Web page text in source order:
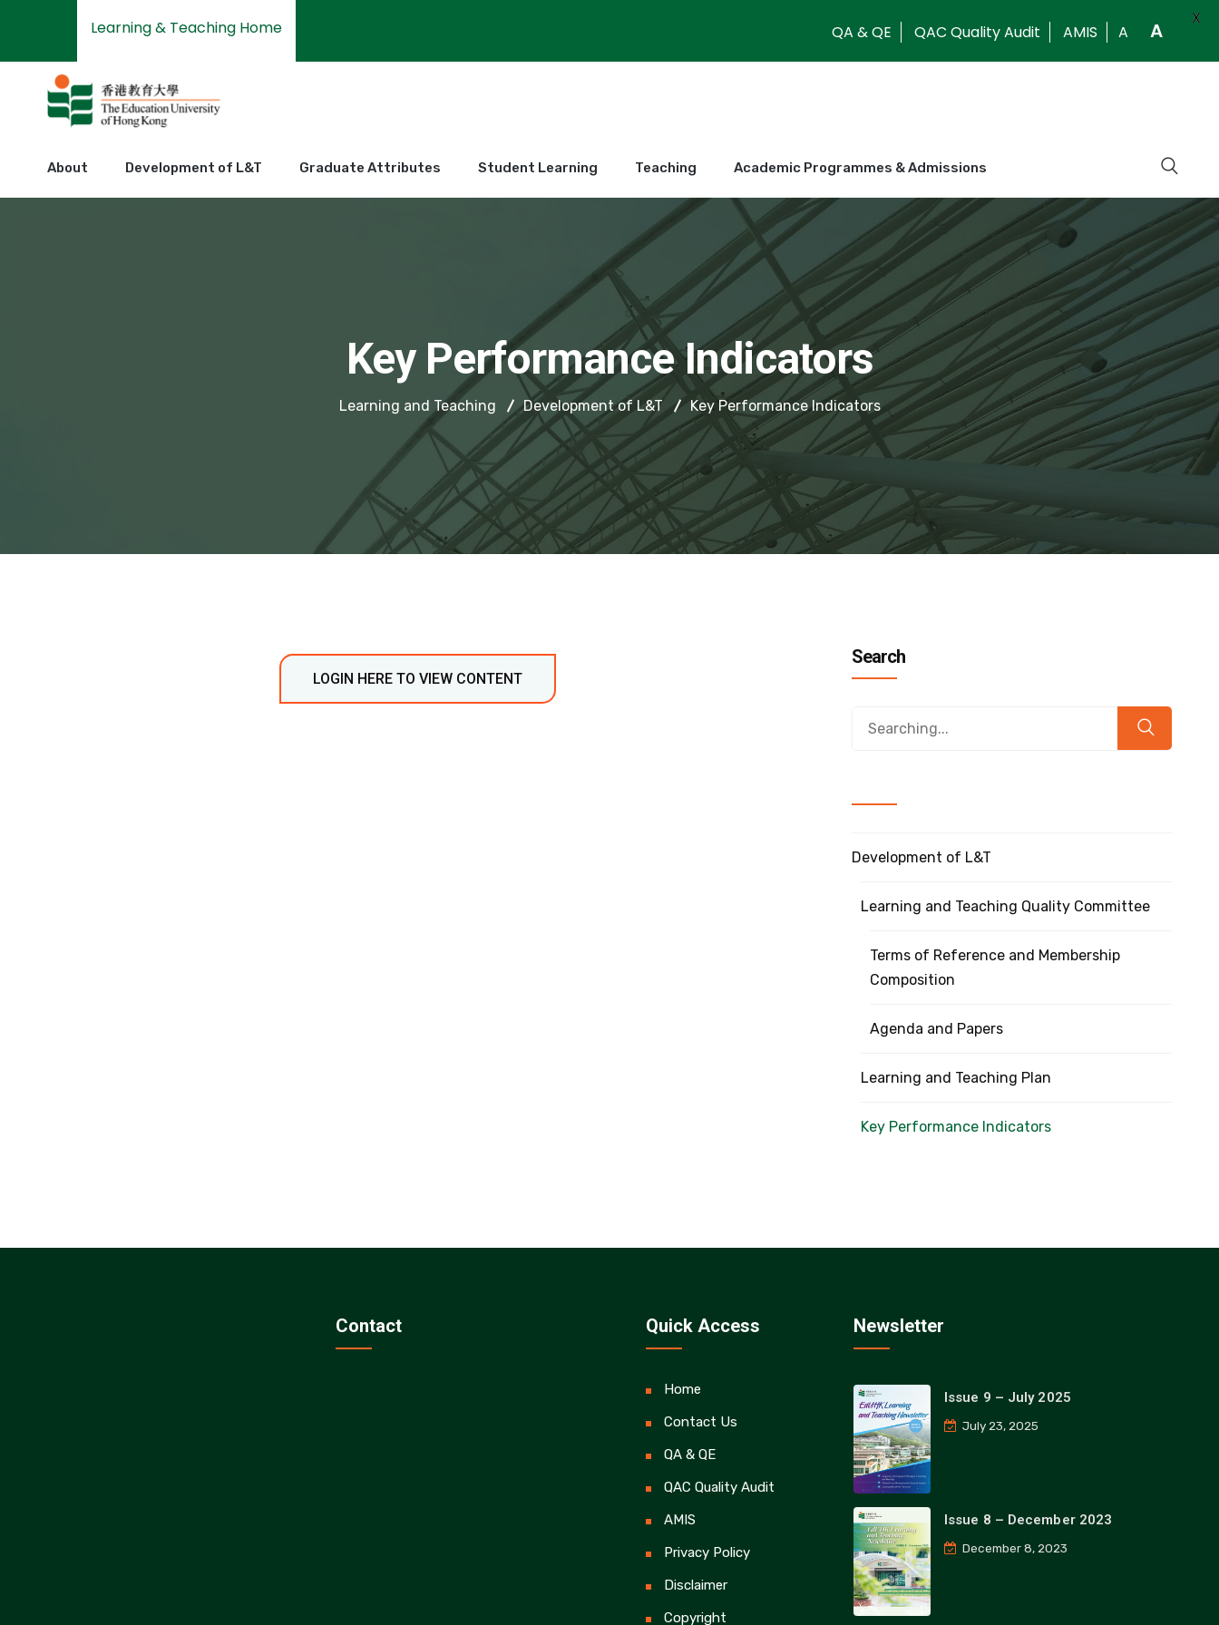
About Development of L&T Graduate Attributes Student Learning Teaching Academic Programmes & Admissions
Key Performance Indicators
Learning and Teaching Development of L&T Key Performance Indicators
LOGIN HERE TO VIEW CONTENT
Search
Development of L&T
Learning and Teaching Quality Committee
Terms of Reference and Membership
Composition
Agenda and Papers
Learning and Teaching Plan
Key Performance Indicators
Contact Quick Access
Home
Contact Us
QA & QE
QAC Quality Audit
AMIS
Privacy Policy
Disclaimer
Copyright
Newsletter
Issue 9 – July 2025
July 23, 2025
Issue 8 – December 2023
December 8, 2023
Learning & Teaching Home QA & QE QAC Quality Audit AMIS A A
X